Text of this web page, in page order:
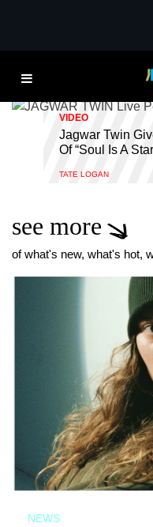
INDIE
VIDEO
Jagwar Twin
Of “Soul Is A
TATE LOGAN
see more
of what's new, what's hot,
NEWS